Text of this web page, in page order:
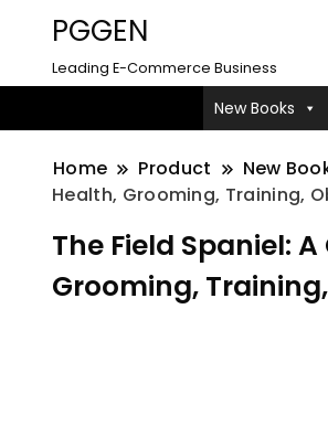
PGGEN
Leading E-Commerce Business
New Books
Home Product New
Health, Grooming, Training,
The Field Spaniel:
Grooming,